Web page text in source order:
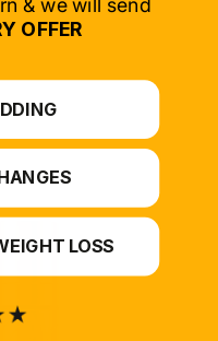
use.
& we will send
OFFER
LOSS